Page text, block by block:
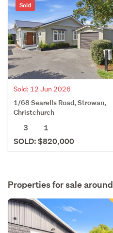
Sold
Sold: 12 Jun 2026
1/68 Searells Road, Strowan,
Christchurch
3
1
SOLD: $820,000
Properties for sale around